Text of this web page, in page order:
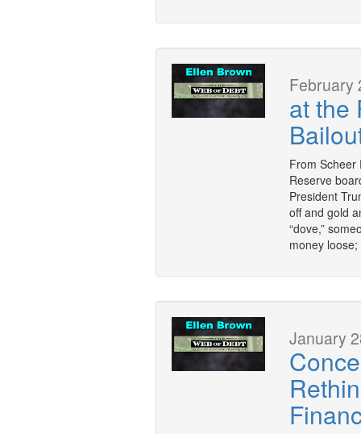
February
at the
From Scheer
Reserve
President
off and gold
“dove,”
money
January